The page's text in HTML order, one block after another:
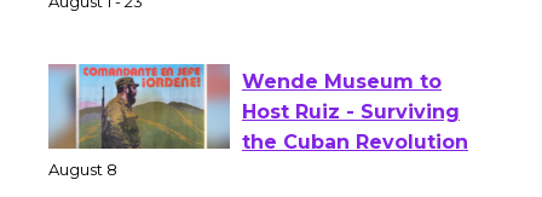
Two Gentlebots of Verona
Wende Museum to
Host Ruiz - Surviving